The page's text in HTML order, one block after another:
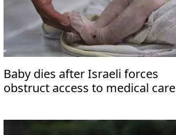
Baby dies after Israeli forces
obstruct access to medical care